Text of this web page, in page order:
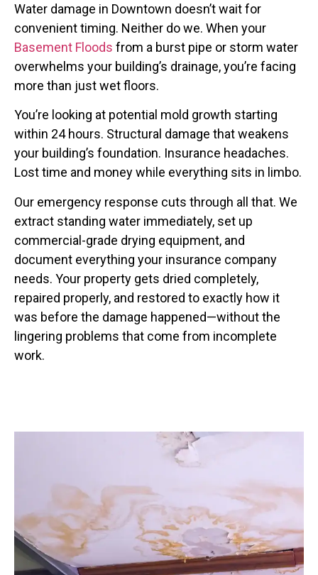
Water damage in Downtown doesn’t wait for
convenient timing. Neither do we. When your
Basement Floods from a burst pipe or storm water
overwhelms your building’s drainage, you’re facing
more than just wet floors.
You’re looking at potential mold growth starting
within 24 hours. Structural damage that weakens
your building’s foundation. Insurance headaches.
Lost time and money while everything sits in limbo.
Our emergency response cuts through all that. We
extract standing water immediately, set up
commercial-grade drying equipment, and
document everything your insurance company
needs. Your property gets dried completely,
repaired properly, and restored to exactly how it
was before the damage happened—without the
lingering problems that come from incomplete
work.